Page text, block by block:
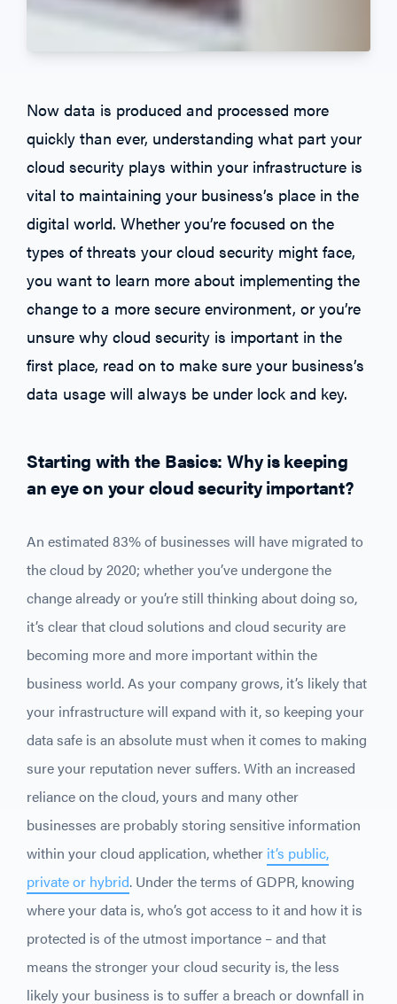
Now data is produced and processed more
quickly than ever, understanding what part your
cloud security plays within your infrastructure is
vital to maintaining your business’s place in the
digital world. Whether you’re focused on the
types of threats your cloud security might face,
you want to learn more about implementing the
change to a more secure environment, or you’re
unsure why cloud security is important in the
first place, read on to make sure your business’s
data usage will always be under lock and key.
Starting with the Basics: Why is keeping
an eye on your cloud security important?
An estimated 83% of businesses will have migrated to
the cloud by 2020; whether you’ve undergone the
change already or you’re still thinking about doing so,
it’s clear that cloud solutions and cloud security are
becoming more and more important within the
business world. As your company grows, it’s likely that
your infrastructure will expand with it, so keeping your
data safe is an absolute must when it comes to making
sure your reputation never suffers. With an increased
reliance on the cloud, yours and many other
businesses are probably storing sensitive information
within your cloud application, whether it’s public,
private or hybrid. Under the terms of GDPR, knowing
where your data is, who’s got access to it and how it is
protected is of the utmost importance – and that
means the stronger your cloud security is, the less
likely your business is to suffer a breach or downfall in